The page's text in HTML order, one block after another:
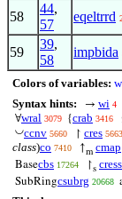
58
44,
57
eqeltrrd
59
39,
58
impbida
Colors of variables:
Syntax hints:
→ wi 4
∀wral 3079 {crab 3416
◡ccnv 5660 ↾ cres 5663
class)co 7410 ↑m cmap
Basecbs 17264 ↾s cress
SubRingcsubrg 20668